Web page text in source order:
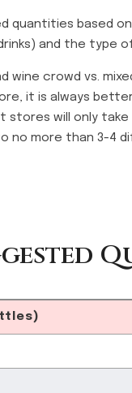
quantities based
and the type
wine crowd vs.
it is always
stores will only
no more than 3-4